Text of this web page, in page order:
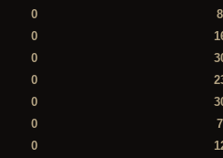
0 8
0
0
0
0
0 7
0